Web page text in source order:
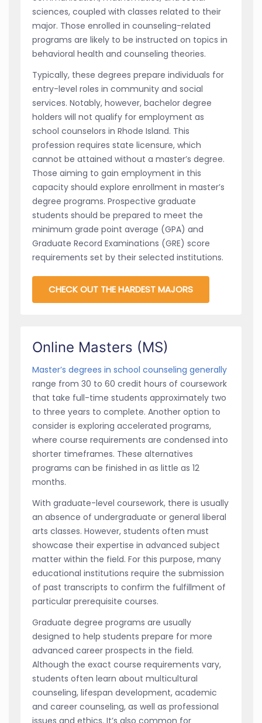
sciences, coupled with classes related to their
major. Those enrolled in counseling-related
programs are likely to be instructed on topics in
behavioral health and counseling theories.
Typically, these degrees prepare individuals for
entry-level roles in community and social
services. Notably, however, bachelor degree
holders will not qualify for employment as
school counselors in Rhode Island. This
profession requires state licensure, which
cannot be attained without a master’s degree.
Those aiming to gain employment in this
capacity should explore enrollment in master’s
degree programs. Prospective graduate
students should be prepared to meet the
minimum grade point average (GPA) and
Graduate Record Examinations (GRE) score
requirements set by their selected institutions.
CHECK OUT THE HARDEST MAJORS
Online Masters (MS)
Master’s degrees in school counseling generally
range from 30 to 60 credit hours of coursework
that take full-time students approximately two
to three years to complete. Another option to
consider is exploring accelerated programs,
where course requirements are condensed into
shorter timeframes. These alternatives
programs can be finished in as little as 12
months.
With graduate-level coursework, there is usually
an absence of undergraduate or general liberal
arts classes. However, students often must
showcase their expertise in advanced subject
matter within the field. For this purpose, many
educational institutions require the submission
of past transcripts to confirm the fulfillment of
particular prerequisite courses.
Graduate degree programs are usually
designed to help students prepare for more
advanced career prospects in the field.
Although the exact course requirements vary,
students often learn about multicultural
counseling, lifespan development, academic
and career counseling, as well as professional
issues and ethics. It’s also common for